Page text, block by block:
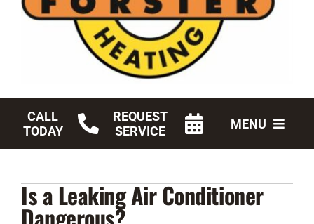
CALL
TODAY
REQUEST
SERVICE
MENU
Lennox Products
Is a Leaking Air Conditioner
Dangerous?